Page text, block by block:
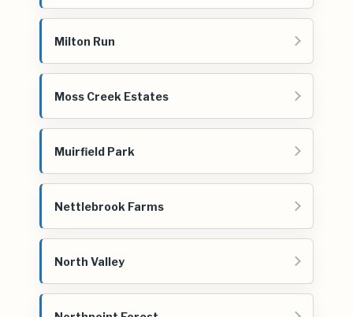
Milton Run
Moss Creek Estates
Muirfield Park
Nettlebrook Farms
North Valley